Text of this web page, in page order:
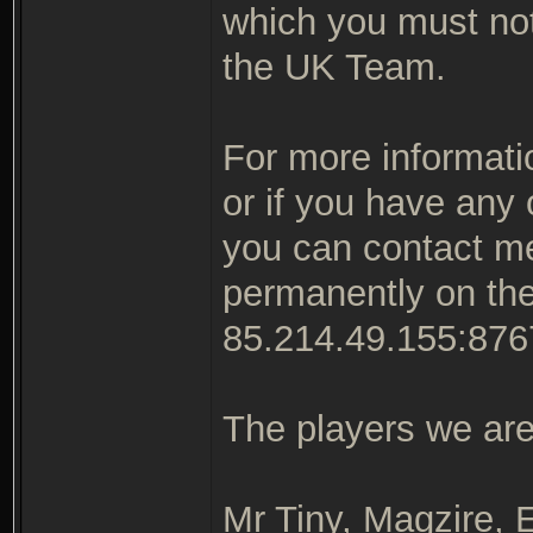
which you must
the UK Team.
For more
or if you have any
you can contact
permanently on
The players we
Mr Tiny, Magzire,